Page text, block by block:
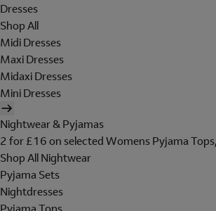
Dresses
Shop All
Midi Dresses
Maxi Dresses
Midaxi Dresses
Mini Dresses
Nightwear & Pyjamas
2 for £16 on selected Womens Pyjama
Shop All Nightwear
Pyjama Sets
Nightdresses